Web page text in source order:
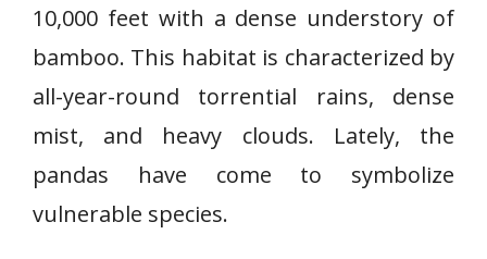
10,000 feet with a dense understory of
bamboo. This habitat is characterized by
all-year-round torrential rains, dense
mist, and heavy clouds. Lately, the
pandas have come to symbolize
vulnerable species.